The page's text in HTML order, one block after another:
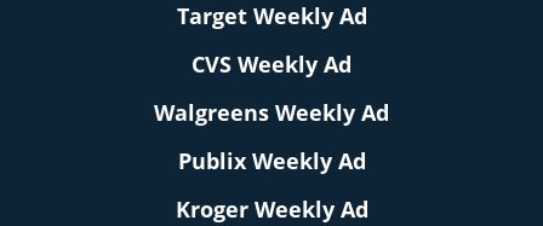
Target Weekly Ad
CVS Weekly Ad
Walgreens Weekly Ad
Publix Weekly Ad
Kroger Weekly Ad